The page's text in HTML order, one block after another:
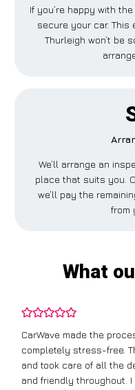
If you’re happy with
secure your car. This
Thurleigh won’t be
We’ll arrange an
place that suits you.
we’ll pay the
from
What
CarWave made the
completely stress-free.
and took care of all the
and friendly throughout. I